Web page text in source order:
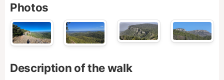
Photos
Description of the walk